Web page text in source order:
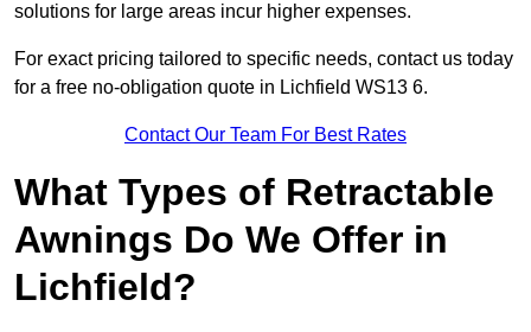
solutions for large areas incur higher expenses.
For exact pricing tailored to specific needs, contact us today
for a free no-obligation quote in Lichfield WS13 6.
Contact Our Team For Best Rates
What Types of Retractable
Awnings Do We Offer in
Lichfield?